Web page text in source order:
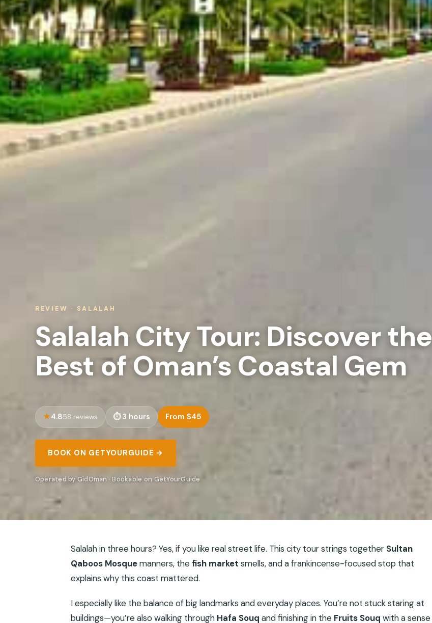
REVIEW · SALALAH
Salalah City Tour: Discover the
Best of Oman’s Coastal Gem
4.858 reviews 3 hours From $45
BOOK ON GETYOURGUIDE →
Operated by GidOman · Bookable on GetYourGuide
Salalah in three hours? Yes, if you like real street life. This city tour strings together Sultan
Qaboos Mosquemanners, the fish market smells, and a frankincense-focused stop that
explains why this coast mattered.
I especially like the balance of big landmarks and everyday places. You’re not stuck staring at
buildings—you’re also walking through Hafa Souq and finishing in the Fruits Souq with a sense